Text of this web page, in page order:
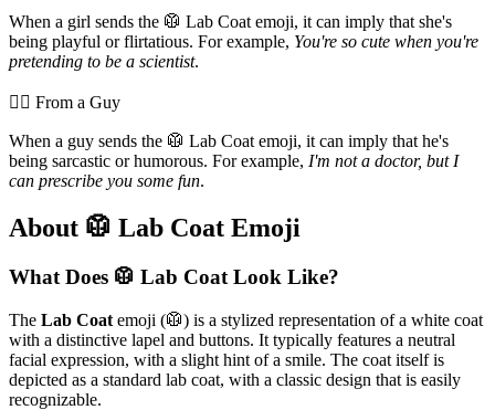
When a girl sends the 🥼 Lab Coat emoji, it can imply that she's
being playful or flirtatious. For example, You're so cute when you're
pretending to be a scientist.
💁‍♂️ From a Guy
When a guy sends the 🥼 Lab Coat emoji, it can imply that he's
being sarcastic or humorous. For example, I'm not a doctor, but I
can prescribe you some fun.
About 🥼 Lab Coat Emoji
What Does 🥼 Lab Coat Look Like?
The Lab Coat emoji (🥼) is a stylized representation of a white coat
with a distinctive lapel and buttons. It typically features a neutral
facial expression, with a slight hint of a smile. The coat itself is
depicted as a standard lab coat, with a classic design that is easily
recognizable.